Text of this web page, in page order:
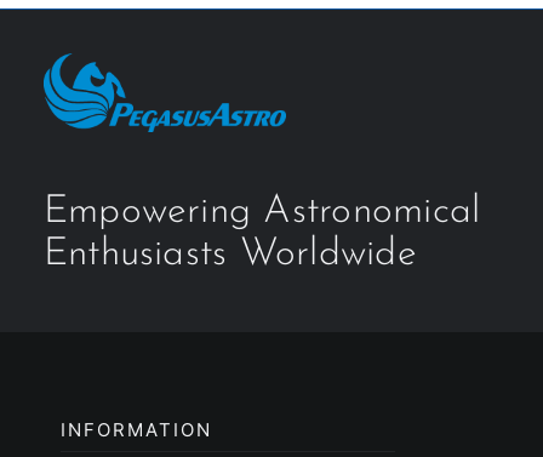
Empowering Astronomical
Enthusiasts Worldwide
INFORMATION